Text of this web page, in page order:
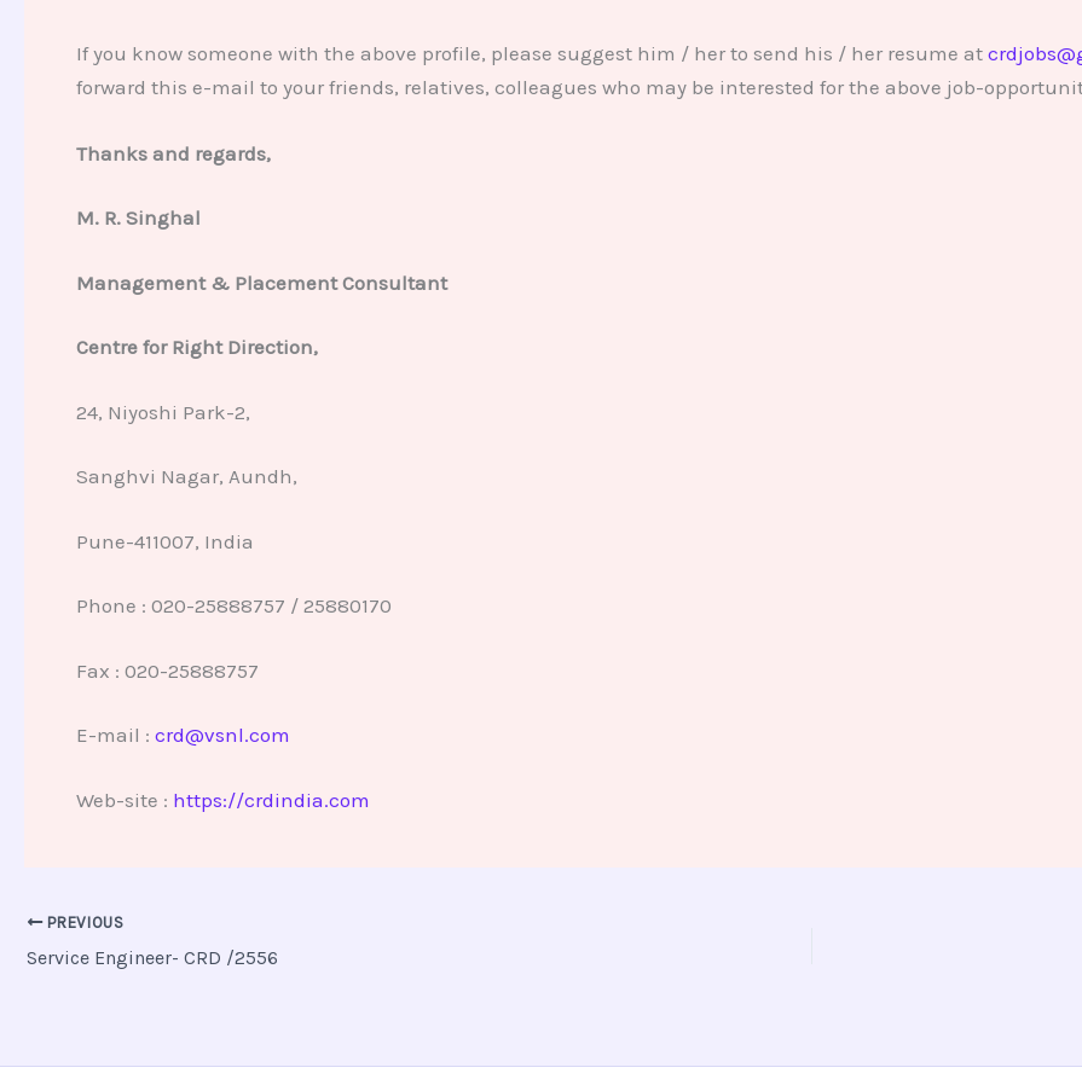
If you know someone with the above profile, please suggest him / her to send his / her resume at
forward this e-mail to your friends, relatives, colleagues who may be interested for the above job-
Thanks and regards,
M. R. Singhal
Management & Placement Consultant
Centre for Right Direction,
24, Niyoshi Park-2,
Sanghvi Nagar, Aundh,
Pune-411007, India
Phone : 020-25888757 / 25880170
Fax : 020-25888757
E-mail : crd@vsnl.com
Web-site : https://crdindia.com
PREVIOUS
Service Engineer- CRD /2556